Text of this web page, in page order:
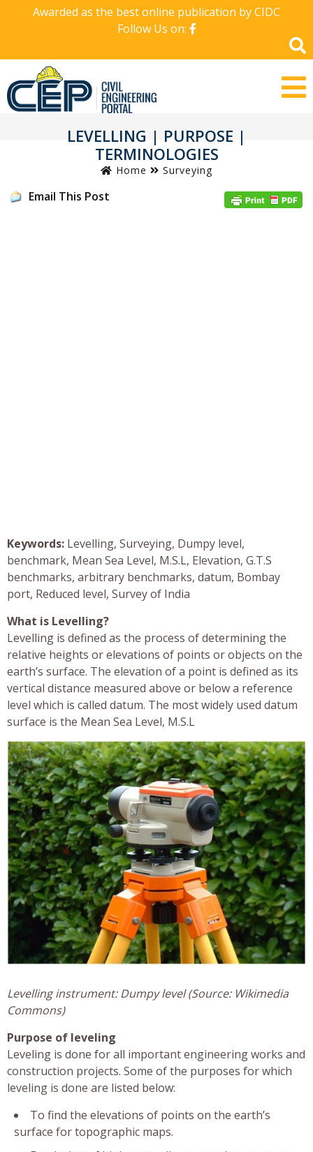
Awarded as the best online publication by CIDC
Follow Us on:
LEVELLING | PURPOSE |
TERMINOLOGIES
Home Surveying
Email This Post
Keywords: Levelling, Surveying, Dumpy level,
benchmark, Mean Sea Level, M.S.L, Elevation, G.T.S
benchmarks, arbitrary benchmarks, datum, Bombay
port, Reduced level, Survey of India
What is Levelling?
Levelling is defined as the process of determining the
relative heights or elevations of points or objects on the
earth’s surface. The elevation of a point is defined as its
vertical distance measured above or below a reference
level which is called datum. The most widely used datum
surface is the Mean Sea Level, M.S.L
Levelling instrument: Dumpy level (Source: Wikimedia
Commons)
Purpose of leveling
Leveling is done for all important engineering works and
construction projects. Some of the purposes for which
leveling is done are listed below:
To find the elevations of points on the earth’s
surface for topographic maps.